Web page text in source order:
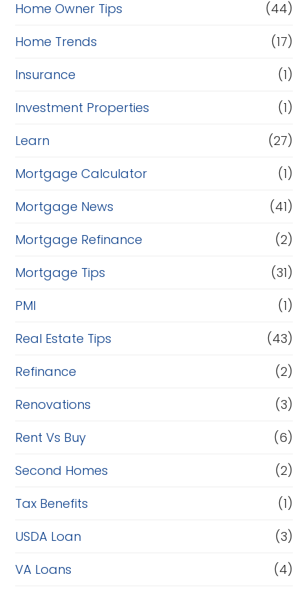
Home Owner Tips
(44)
Home Trends
(17)
Insurance
(1)
Investment Properties
(1)
Learn
(27)
Mortgage Calculator
(1)
Mortgage News
(41)
Mortgage Refinance
(2)
Mortgage Tips
(31)
PMI
(1)
Real Estate Tips
(43)
Refinance
(2)
Renovations
(3)
Rent Vs Buy
(6)
Second Homes
(2)
Tax Benefits
(1)
USDA Loan
(3)
VA Loans
(4)